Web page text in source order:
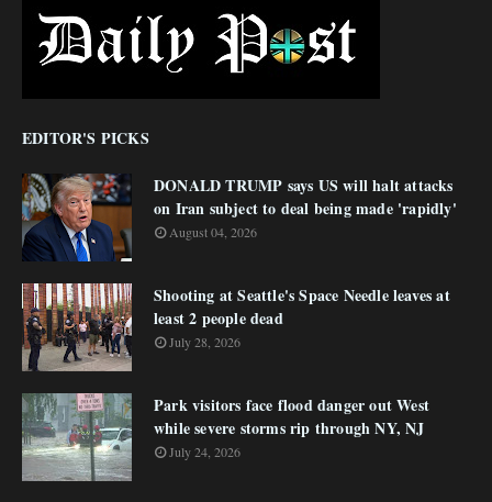
EDITOR'S PICKS
DONALD TRUMP says US will halt attacks
on Iran subject to deal being made 'rapidly'
August 04, 2026
Shooting at Seattle's Space Needle leaves at
least 2 people dead
July 28, 2026
Park visitors face flood danger out West
while severe storms rip through NY, NJ
July 24, 2026